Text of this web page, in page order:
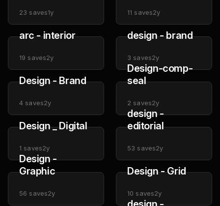
23 saves1y 11 saves2y
arc - interior
19 saves2y
design - brand
3 saves2y
Design - Brand
4 saves2y
Design-comp-
seal
2 saves2y
Design _ Digital
1 saves2y
design -
editorial
53 saves2y
Design -
Graphic
56 saves2y
Design - Grid
10 saves2y